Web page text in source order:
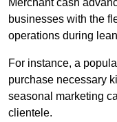
Merchant cash
businesses with the
operations during
For instance, a
purchase necessary
seasonal marketing
clientele.